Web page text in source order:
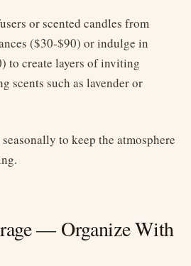
or scented candles from
($30-$90) or indulge in
to create layers of inviting
scents such as lavender or
to keep the atmosphere
— Organize With